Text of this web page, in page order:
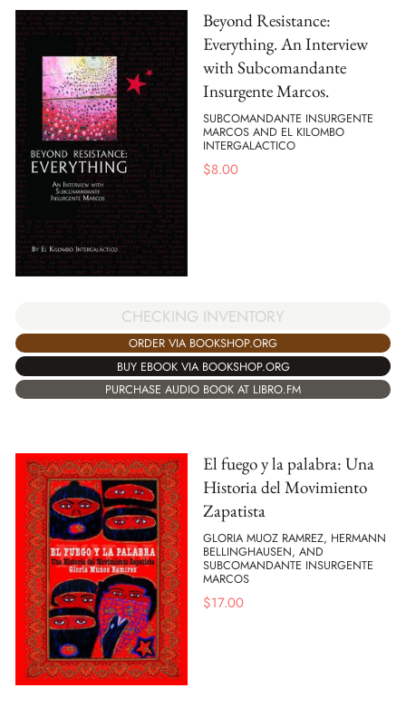
Beyond Resistance:
Everything. An Interview
with Subcomandante
Insurgente Marcos.
SUBCOMANDANTE INSURGENTE
MARCOS AND EL KILOMBO
INTERGALACTICO
$8.00
CHECKING INVENTORY
ORDER VIA BOOKSHOP.ORG
BUY EBOOK VIA BOOKSHOP.ORG
PURCHASE AUDIO BOOK AT LIBRO.FM
El fuego y la palabra: Una
Historia del Movimiento
Zapatista
GLORIA MUOZ RAMREZ, HERMANN
BELLINGHAUSEN, AND
SUBCOMANDANTE INSURGENTE
MARCOS
$17.00